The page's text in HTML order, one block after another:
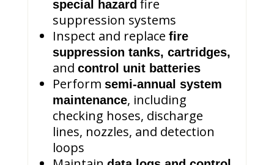
special hazard fire
suppression systems
Inspect and replace fire
suppression tanks, cartridges,
and control unit batteries
Perform semi-annual system
maintenance, including
checking hoses, discharge
lines, nozzles, and detection
loops